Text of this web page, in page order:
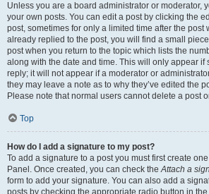
Unless you are a board administrator or moderator,
your own posts. You can edit a post by clicking the
post, sometimes for only a limited time after the post
already replied to the post, you will find a small
post when you return to the topic which lists the
along with the date and time. This will only appear if
reply; it will not appear if a moderator or
they may leave a note as to why they’ve edited the
Please note that normal users cannot delete a post
Top
How do I add a signature to my post?
To add a signature to a post you must first create
Panel. Once created, you can check theAttach a
form to add your signature. You can also add a
posts by checking the appropriate radio button in